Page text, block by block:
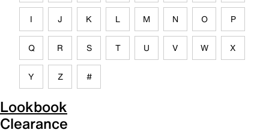
I J K L M N O P
Q R S T U V W X
Y Z #
Lookbook
Clearance